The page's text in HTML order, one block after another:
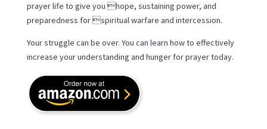
prayer life to give you hope, sustaining power, and
preparedness for spiritual warfare and intercession.
Your struggle can be over. You can learn how to effectively
increase your understanding and hunger for prayer today.